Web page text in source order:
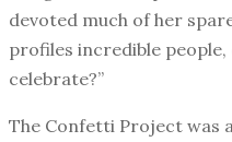
devoted much of her
profiles incredible
celebrate?”
The Confetti Project was